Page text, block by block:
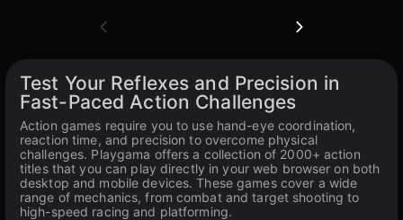
Test Your Reflexes and Precision in
Fast-Paced Action Challenges
Action games require you to use hand-eye coordination,
reaction time, and precision to overcome physical
challenges. Playgama offers a collection of 2000+ action
titles that you can play directly in your web browser on both
desktop and mobile devices. These games cover a wide
range of mechanics, from combat and target shooting to
high-speed racing and platforming.